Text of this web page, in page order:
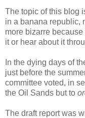
The topic of this blog
in a banana republic,
more bizarre
it or hear about it
In the dying days of
just before the
committee voted, in
the Oil Sands but to
The draft report was